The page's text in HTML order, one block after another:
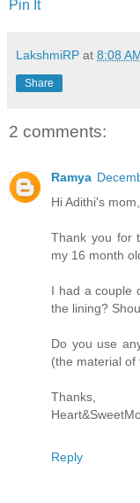
Pin It
LakshmiRP at 8:08
Share
2 comments:
Ramya
Hi Adithi's mom,
Thank you for
my 16 month
I had a couple
the lining?
Do you use
(the material of
Thanks,
Reply